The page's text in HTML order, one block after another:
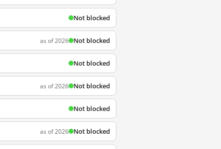
Not blocked
as of 2026 Not blocked
Not blocked
as of 2026 Not blocked
Not blocked
as of 2026 Not blocked